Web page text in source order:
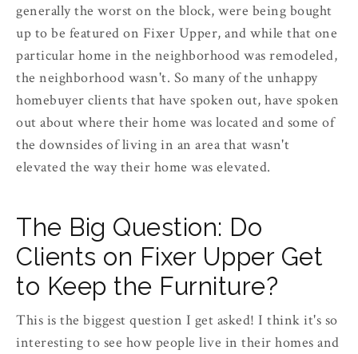
generally the worst on the block, were being bought
up to be featured on Fixer Upper, and while that one
particular home in the neighborhood was remodeled,
the neighborhood wasn't. So many of the unhappy
homebuyer clients that have spoken out, have spoken
out about where their home was located and some of
the downsides of living in an area that wasn't
elevated the way their home was elevated.
The Big Question: Do
Clients on Fixer Upper Get
to Keep the Furniture?
This is the biggest question I get asked! I think it's so
interesting to see how people live in their homes and